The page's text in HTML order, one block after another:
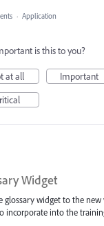
· Application
is this to you?
at all
Important
Widget
glossary widget to the
incorporate into the